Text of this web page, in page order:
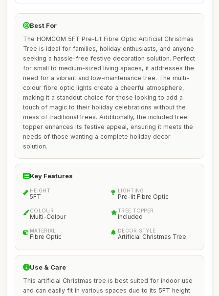
Best For
The HOMCOM 5FT Pre-Lit Fibre Optic Artificial Christmas
Tree is ideal for families, holiday enthusiasts, and anyone
seeking a hassle-free festive decoration solution. Perfect
for small to medium-sized living spaces, it addresses the
need for a vibrant and low-maintenance tree. The multi-
colour fibre optic lights create a cheerful atmosphere,
making it a standout choice for those looking to add a
touch of magic to their holiday celebrations without the
mess of traditional trees. Additionally, the included tree
topper enhances its festive appeal, ensuring it meets the
needs of those wanting a complete holiday decor
solution.
Key Features
HEIGHT
5FT
LIGHTING
Pre-lit Fibre Optic
COLOUR
Multi-Colour
TREE TOPPER
Included
MATERIAL
Fibre Optic
DECOR STYLE
Artificial Christmas Tree
Use & Care
This artificial Christmas tree is best suited for indoor use
and can easily fit in various spaces due to its 5FT height.